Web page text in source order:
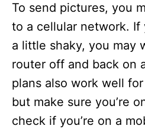
To send pictures, you
to a cellular network. If
a little shaky, you may
router off and back on
plans also work well
but make sure you’re
check if you’re on a